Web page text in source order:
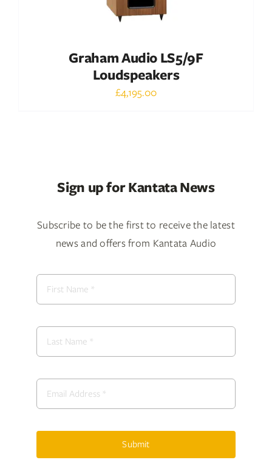
Graham Audio LS5/9F
Loudspeakers
£4,195.00
Sign up for Kantata News
Subscribe to be the first to receive the latest
news and offers from Kantata Audio
Submit